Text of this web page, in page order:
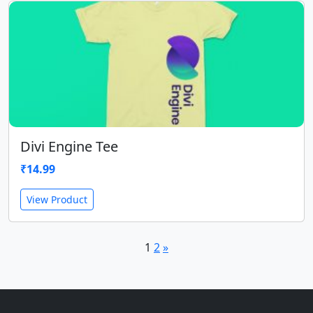
Divi Engine Tee
₹14.99
View Product
1 2»